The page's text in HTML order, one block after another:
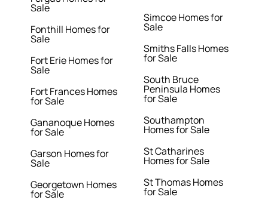
Sale
Fonthill Homes for
Sale
Fort Erie Homes for
Sale
Fort Frances Homes
for Sale
Gananoque Homes
for Sale
Garson Homes for
Sale
Georgetown Homes
for Sale
Simcoe Homes for
Sale
Smiths Falls Homes
for Sale
South Bruce
Peninsula Homes
for Sale
Southampton
Homes for Sale
St Catharines
Homes for Sale
St Thomas Homes
for Sale